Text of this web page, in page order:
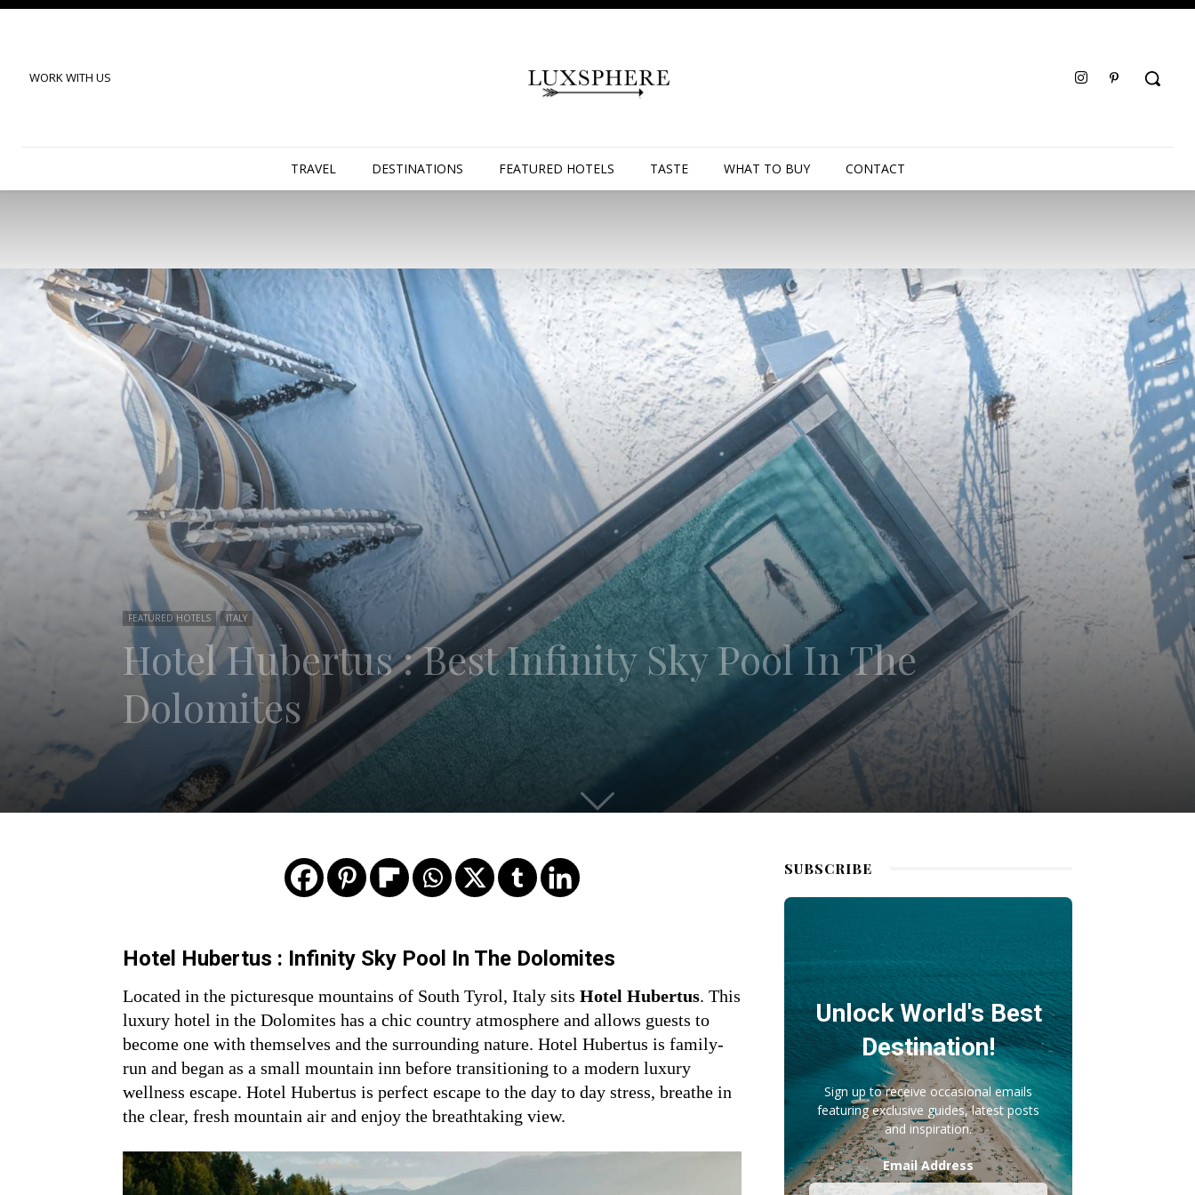
WORK WITH US
TRAVEL DESTINATIONS FEATURED HOTELS TASTE WHAT TO BUY CONTACT
FEATURED HOTELS ITALY
Hotel Hubertus : Best Infinity Sky Pool In The
Dolomites
Hotel Hubertus : Infinity Sky Pool In The Dolomites
Located in the picturesque mountains of South Tyrol, Italy sits Hotel Hubertus. This
luxury hotel in the Dolomites has a chic country atmosphere and allows guests to
become one with themselves and the surrounding nature. Hotel Hubertus is family-
run and began as a small mountain inn before transitioning to a modern luxury
wellness escape. Hotel Hubertus is perfect escape to the day to day stress, breathe in
the clear, fresh mountain air and enjoy the breathtaking view.
SUBSCRIBE
Unlock World's Best
Destination!
Sign up to receive occasional emails
featuring exclusive guides, latest posts
and inspiration.
Email Address